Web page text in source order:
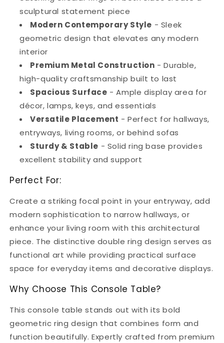
sculptural statement piece
Modern Contemporary Style - Sleek
geometric design that elevates any modern
interior
Premium Metal Construction - Durable,
high-quality craftsmanship built to last
Spacious Surface - Ample display area for
décor, lamps, keys, and essentials
Versatile Placement - Perfect for hallways,
entryways, living rooms, or behind sofas
Sturdy & Stable - Solid ring base provides
excellent stability and support
Perfect For:
Create a striking focal point in your entryway, add
modern sophistication to narrow hallways, or
enhance your living room with this architectural
piece. The distinctive double ring design serves as
functional art while providing practical surface
space for everyday items and decorative displays.
Why Choose This Console Table?
This console table stands out with its bold
geometric ring design that combines form and
function beautifully. Expertly crafted from premium